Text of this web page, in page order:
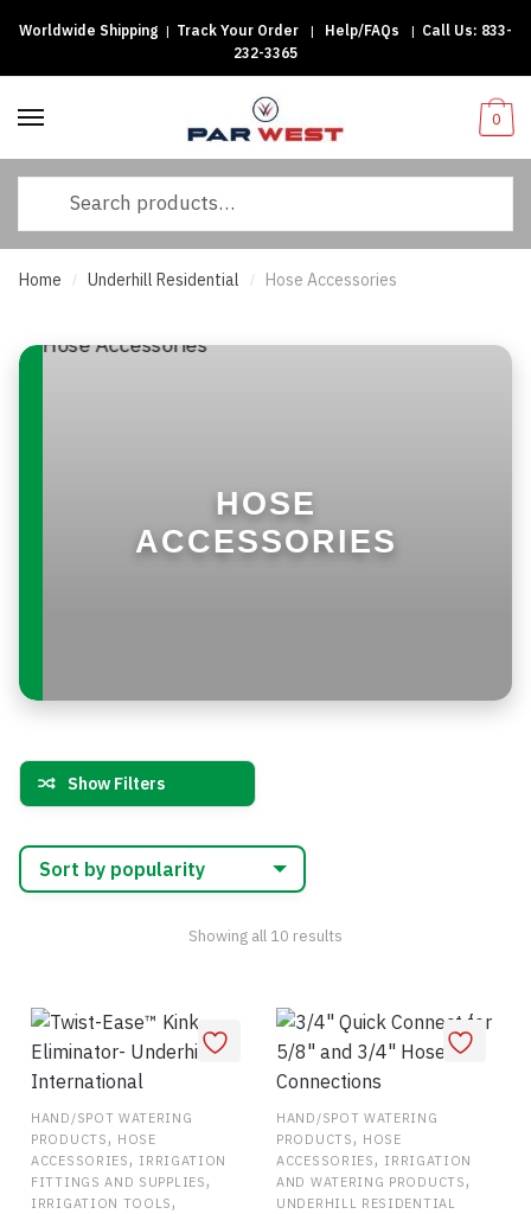
to
navigation
to
content
Worldwide Shipping | Track Your Order | Help/FAQs | Call Us: 833-
232-3365
0
Home / Underhill Residential / Hose Accessories
HOSE
ACCESSORIES
Show Filters
Showing all 10 results
HAND/SPOT WATERING
PRODUCTS, HOSE
ACCESSORIES, IRRIGATION
FITTINGS AND SUPPLIES,
IRRIGATION TOOLS,
HAND/SPOT WATERING
PRODUCTS, HOSE
ACCESSORIES, IRRIGATION
AND WATERING PRODUCTS,
UNDERHILL RESIDENTIAL